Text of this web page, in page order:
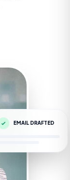
EMAIL DRAFTED